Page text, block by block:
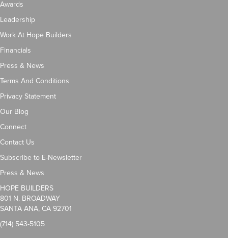
Awards
Leadership
Work At Hope Builders
Financials
Press & News
Terms And Conditions
Privacy Statement
Our Blog
Connect
Contact Us
Subscribe to E-Newsletter
Press & News
HOPE BUILDERS
801 N. BROADWAY
SANTA ANA, CA 92701
(714) 543-5105